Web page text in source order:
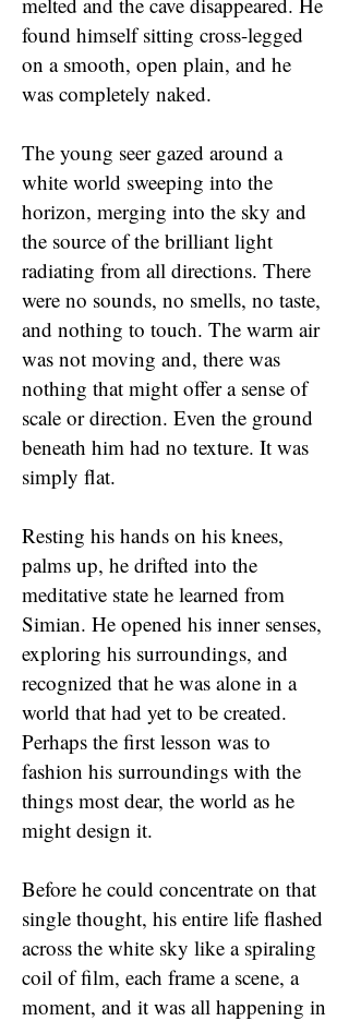
found himself sitting cross-legged
on a smooth, open plain, and he
was completely naked.
The young seer gazed around a
white world sweeping into the
horizon, merging into the sky and
the source of the brilliant light
radiating from all directions. There
were no sounds, no smells, no taste,
and nothing to touch. The warm air
was not moving and, there was
nothing that might offer a sense of
scale or direction. Even the ground
beneath him had no texture. It was
simply flat.
Resting his hands on his knees,
palms up, he drifted into the
meditative state he learned from
Simian. He opened his inner senses,
exploring his surroundings, and
recognized that he was alone in a
world that had yet to be created.
Perhaps the first lesson was to
fashion his surroundings with the
things most dear, the world as he
might design it.
Before he could concentrate on that
single thought, his entire life flashed
across the white sky like a spiraling
coil of film, each frame a scene, a
moment, and it was all happening in